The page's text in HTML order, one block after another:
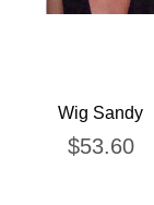
Wig Sandy
$53.60